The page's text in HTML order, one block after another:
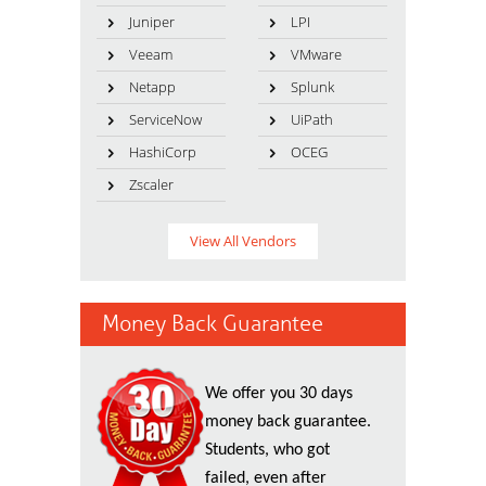
Juniper
LPI
Veeam
VMware
Netapp
Splunk
ServiceNow
UiPath
HashiCorp
OCEG
Zscaler
View All Vendors
Money Back Guarantee
We offer you 30 days
money back guarantee.
Students, who got
failed, even after